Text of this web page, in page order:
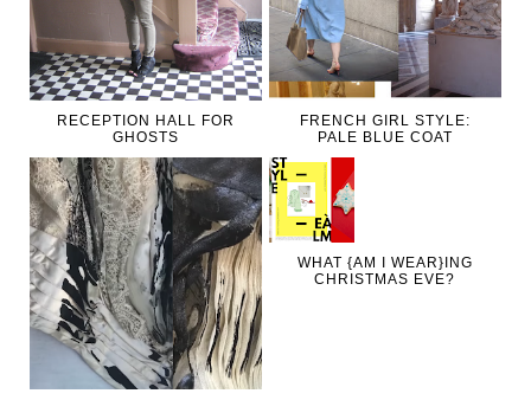
RECEPTION HALL FOR
GHOSTS
FRENCH GIRL STYLE:
PALE BLUE COAT
WHAT {AM I WEAR}ING
CHRISTMAS EVE?